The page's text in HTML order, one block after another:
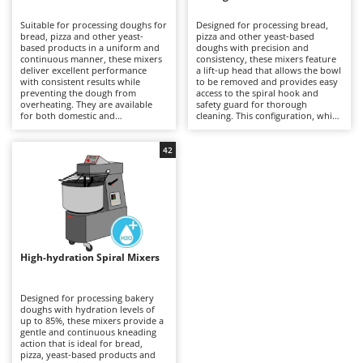
Band Saws
Battery Chargers - Starters
Battery-Powered Grass Shears
Battery-powered Reciprocating Saws
Bone Bandsaws
Botting Machines
Brush cutter arms for tractors
Brush Cutters
Chainsaws
Copper Pots with Electric Motor
Corn Shellers
Annovi Reverberi
ANTHBOT
Archman
Arco
Ariete
Artus
Ausonia
B
Baesso
Bahco
Suitable for processing doughs for
bread, pizza and other yeast-
based products in a uniform and
continuous manner, these mixers
deliver excellent performance
with consistent results while
preventing the dough from
overheating. They are available
for both domestic and
more demanding use. The fixed-
head design does not allow the
bowl to be removed, but offers a
more economical solution
compared with other mixer
configurations. Compared with
more versatile machines such as
planetary mixers, they are less
suitable for mixtures containing
eggs and other pastry
continuity when working with
bread and pizza doughs. Regular
cleaning of the bowl, spiral hook
and safety guard after each use is
recommended to maintain
efficiency, hygiene and long-term
Designed for processing bread,
pizza and other yeast-based
doughs with precision and
consistency, these mixers feature
a lift-up head that allows the bowl
to be removed and provides easy
access to the spiral hook and
safety guard for thorough
cleaning. This configuration, which
High-hydration Spiral Mixers
Designed for processing bakery
doughs with hydration levels of
up to 85%, these mixers provide a
gentle and continuous kneading
action that is ideal for bread,
pizza, yeast-based products and
42